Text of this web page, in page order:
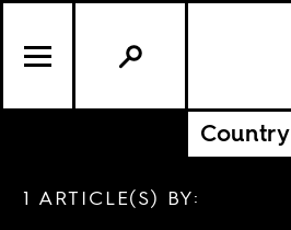
Country
1 ARTICLE(S) BY: